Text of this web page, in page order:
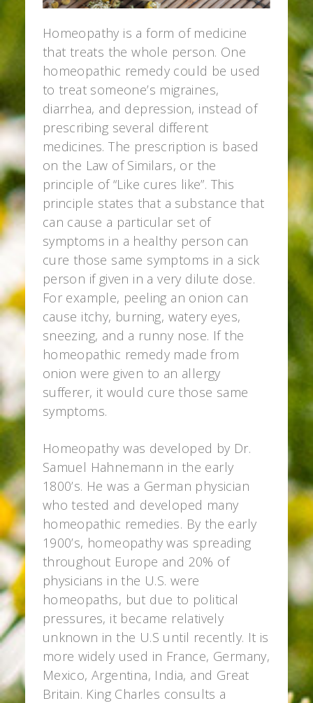
Homeopathy is a form of medicine
that treats the whole person. One
homeopathic remedy could be used
to treat someone’s migraines,
diarrhea, and depression, instead of
prescribing several different
medicines. The prescription is based
on the Law of Similars, or the
principle of “Like cures like”. This
principle states that a substance that
can cause a particular set of
symptoms in a healthy person can
cure those same symptoms in a sick
person if given in a very dilute dose.
For example, peeling an onion can
cause itchy, burning, watery eyes,
sneezing, and a runny nose. If the
homeopathic remedy made from
onion were given to an allergy
sufferer, it would cure those same
symptoms.
Homeopathy was developed by Dr.
Samuel Hahnemann in the early
1800’s. He was a German physician
who tested and developed many
homeopathic remedies. By the early
1900’s, homeopathy was spreading
throughout Europe and 20% of
physicians in the U.S. were
homeopaths, but due to political
pressures, it became relatively
unknown in the U.S until recently. It is
more widely used in France, Germany,
Mexico, Argentina, India, and Great
Britain. King Charles consults a